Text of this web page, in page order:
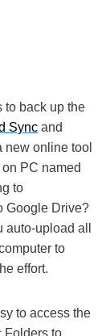
to back up the
Sync and
new online tool
PC named
to
Google Drive?
upload all
to
effort.
to access the